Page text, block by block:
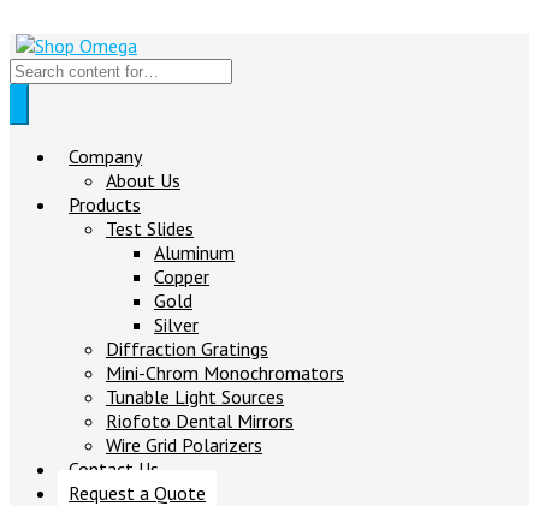
Company
About Us
Products
Test Slides
Aluminum
Copper
Gold
Silver
Diffraction Gratings
Mini-Chrom Monochromators
Tunable Light Sources
Riofoto Dental Mirrors
Wire Grid Polarizers
Contact Us
Request a Quote